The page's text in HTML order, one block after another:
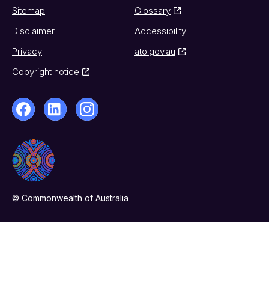
Sitemap
Glossary
Disclaimer
Accessibility
Privacy
ato.gov.au
Copyright notice
© Commonwealth of Australia